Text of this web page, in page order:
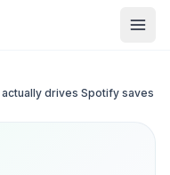
drives Spotify saves